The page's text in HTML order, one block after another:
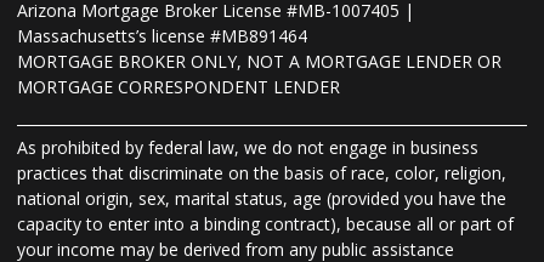
Arizona Mortgage Broker License #MB-1007405 |
Massachusetts’s license #MB891464
MORTGAGE BROKER ONLY, NOT A MORTGAGE LENDER OR
MORTGAGE CORRESPONDENT LENDER
As prohibited by federal law, we do not engage in business
practices that discriminate on the basis of race, color, religion,
national origin, sex, marital status, age (provided you have the
capacity to enter into a binding contract), because all or part of
your income may be derived from any public assistance